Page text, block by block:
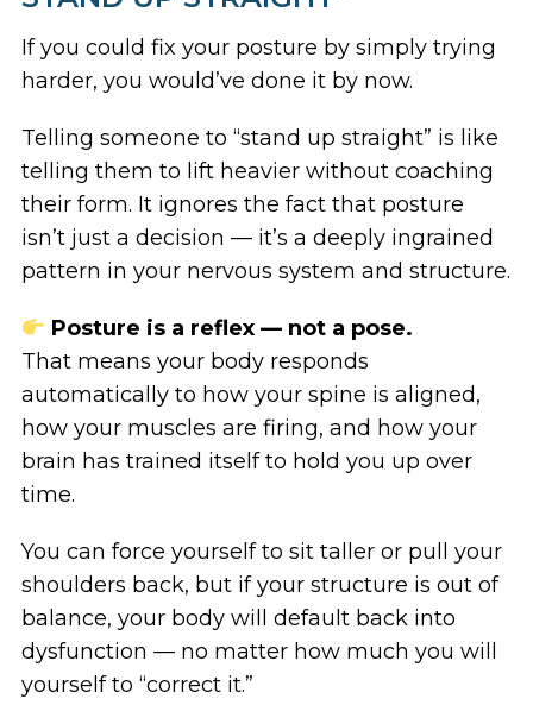
If you could fix your posture by simply trying
harder, you would’ve done it by now.
Telling someone to “stand up straight” is like
telling them to lift heavier without coaching
their form. It ignores the fact that posture
isn’t just a decision — it’s a deeply ingrained
pattern in your nervous system and structure.
Posture is a reflex — not a pose.
That means your body responds
automatically to how your spine is aligned,
how your muscles are firing, and how your
brain has trained itself to hold you up over
time.
You can force yourself to sit taller or pull your
shoulders back, but if your structure is out of
balance, your body will default back into
dysfunction — no matter how much you will
yourself to “correct it.”